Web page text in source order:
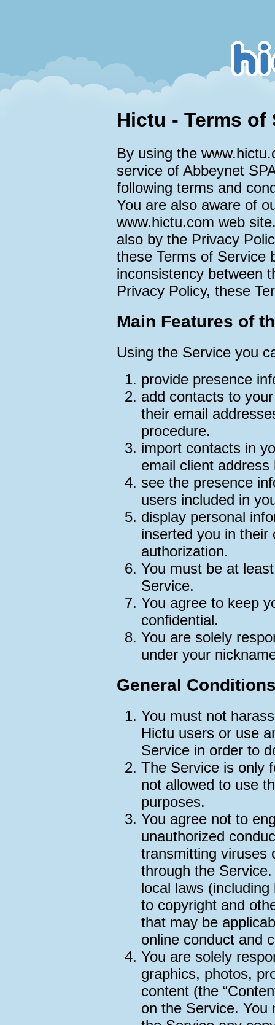
Hictu - Terms of
By using the
service of Abbeynet
following terms and
You are also aware of
www.hictu.com web
also by the Privacy
these Terms of Service
inconsistency between
Privacy Policy, these
Main Features of
Using the Service you
provide presence
add contacts to
their email
procedure.
import contacts in
email client address
see the presence
users included in
display personal
inserted you in
authorization.
You must be at
Service.
You agree to keep
confidential.
You are solely
under your
General
You must not
Hictu users or use
Service in order to
The Service is only
not allowed to use
purposes.
You agree not to
unauthorized
transmitting viruses
through the
local laws
to copyright and
that may be
online conduct and
You are solely
graphics, photos,
content (the
on the Service. You